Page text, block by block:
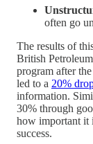
often go
The results of
British
program after
led to a 20%
information.
30% through
how important it
success.